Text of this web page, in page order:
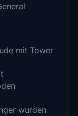
mit Tower
wurden